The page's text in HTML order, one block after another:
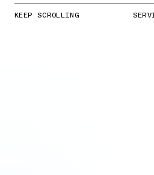
KEEP SCROLLING